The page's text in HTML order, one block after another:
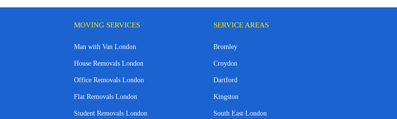
MOVING SERVICES
Man with Van London
House Removals London
Office Removals London
Flat Removals London
Student Removals London
SERVICE AREAS
Bromley
Croydon
Dartford
Kingston
South East London